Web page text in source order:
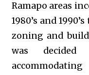
Ramapo areas
1980’s and
zoning and
was